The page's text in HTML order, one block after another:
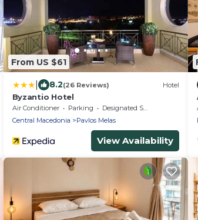
From US $61
8.2(26 Reviews) Hotel
Byzantio Hotel
Air Conditioner Parking
Designated Smoking Area
Central Macedonia
Pavlos Melas
View Availability